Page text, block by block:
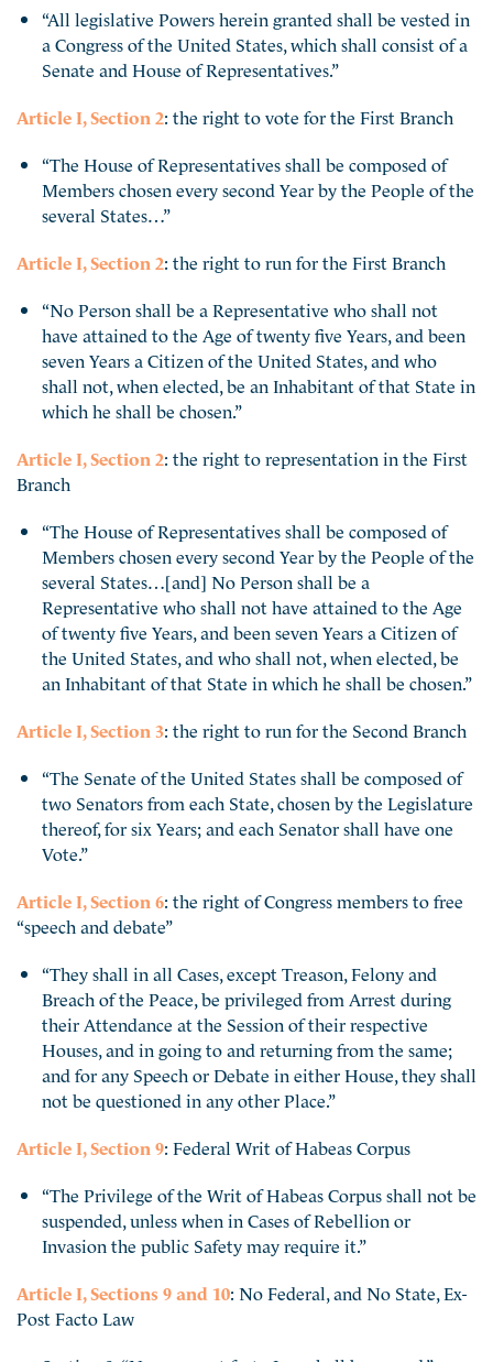
“All legislative Powers herein granted shall be vested in
a Congress of the United States, which shall consist of a
Senate and House of Representatives.”
Article I, Section 2: the right to vote for the First Branch
“The House of Representatives shall be composed of
Members chosen every second Year by the People of the
several States…”
Article I, Section 2: the right to run for the First Branch
“No Person shall be a Representative who shall not
have attained to the Age of twenty five Years, and been
seven Years a Citizen of the United States, and who
shall not, when elected, be an Inhabitant of that State in
which he shall be chosen.”
Article I, Section 2: the right to representation in the First
Branch
“The House of Representatives shall be composed of
Members chosen every second Year by the People of the
several States…[and] No Person shall be a
Representative who shall not have attained to the Age
of twenty five Years, and been seven Years a Citizen of
the United States, and who shall not, when elected, be
an Inhabitant of that State in which he shall be chosen.”
Article I, Section 3: the right to run for the Second Branch
“The Senate of the United States shall be composed of
two Senators from each State, chosen by the Legislature
thereof, for six Years; and each Senator shall have one
Vote.”
Article I, Section 6: the right of Congress members to free
“speech and debate”
“They shall in all Cases, except Treason, Felony and
Breach of the Peace, be privileged from Arrest during
their Attendance at the Session of their respective
Houses, and in going to and returning from the same;
and for any Speech or Debate in either House, they shall
not be questioned in any other Place.”
Article I, Section 9: Federal Writ of Habeas Corpus
“The Privilege of the Writ of Habeas Corpus shall not be
suspended, unless when in Cases of Rebellion or
Invasion the public Safety may require it.”
Article I, Sections 9 and 10: No Federal, and No State, Ex-
Post Facto Law